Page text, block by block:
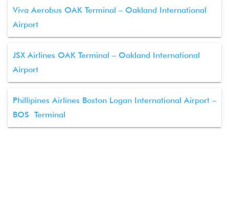
Viva Aerobus OAK Terminal – Oakland International
Airport
JSX Airlines OAK Terminal – Oakland International
Airport
Phillipines Airlines Boston Logan International Airport –
BOS Terminal